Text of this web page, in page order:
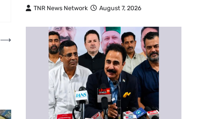
⟶
TNR News Network August 7, 2026